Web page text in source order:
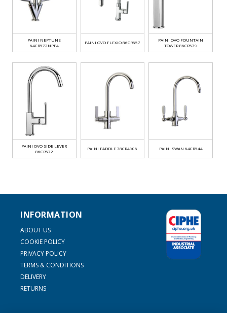
PAINI NEPTUNE
64CR572NPF4
PAINI OVO FLEXIO 86CR557
PAINI OVO FOUNTAIN
TOWER 86CR579
PAINI OVO SIDE LEVER
86CR572
PAINI PADDLE 78CR4906 PAINI SWAN 64CR544
INFORMATION
ABOUT US
COOKIE POLICY
PRIVACY POLICY
TERMS & CONDITIONS
DELIVERY
RETURNS